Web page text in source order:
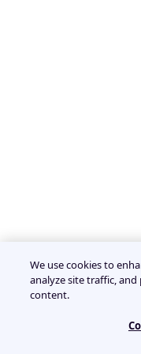
We use cookies to
analyze site traffic,
content.